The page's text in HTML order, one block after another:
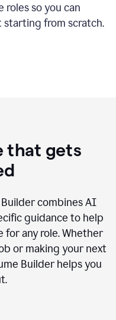
so you can
from scratch.
that gets
Builder combines AI
guidance to help
for any role. Whether
or making your next
Builder helps you